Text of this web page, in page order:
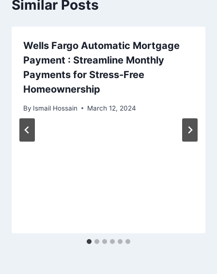
Similar Posts
Wells Fargo Automatic Mortgage
Payment : Streamline Monthly
Payments for Stress-Free
Homeownership
By Ismail Hossain March 12, 2024